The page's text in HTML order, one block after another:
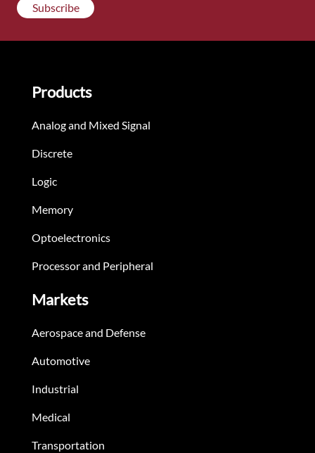
Subscribe
Products
Analog and Mixed Signal
Discrete
Logic
Memory
Optoelectronics
Processor and Peripheral
Markets
Aerospace and Defense
Automotive
Industrial
Medical
Transportation